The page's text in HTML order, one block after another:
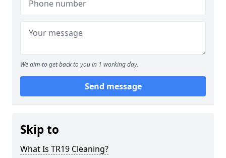
We aim to get back to you in 1 working day.
Send message
Skip to
What Is TR19 Cleaning?